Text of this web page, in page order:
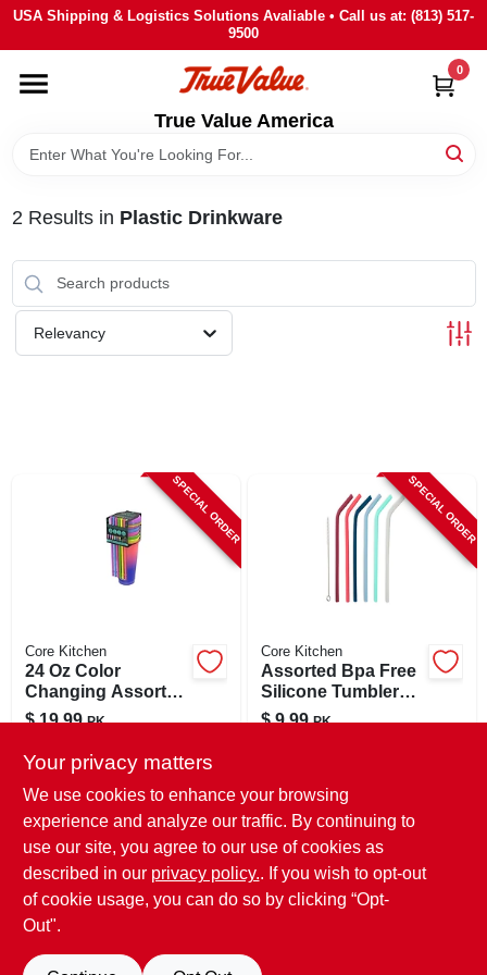
Skip
content
USA Shipping & Logistics Solutions Avaliable • Call us at: (813) 517-
9500
True Value America
0
HOME
DEPARTMENTS
BRANDS
STORE INFO
SIGN IN
2 Results in Plastic Drinkware
Relevancy
SPECIAL ORDER
Core Kitchen
24 Oz Color
Changing Assorted
Bpa Free Tumbler
$ 19.99 PK
In-Store Pickup Available
Local Delivery Select Zip
Shipping Available
BUY NOW
SPECIAL ORDER
Core Kitchen
Assorted Bpa Free
Silicone Tumbler
Straws - 7 Pieces,
$ 9.99 PK
In-Store Pickup Available
Local Delivery
Shipping Available
Your privacy matters
We use cookies to enhance your browsing
experience and analyze our traffic. By continuing to
use our site, you agree to our use of cookies as
described in our privacy policy.. If you wish to opt-out
of cookie usage, you can do so by clicking “Opt-
Out".